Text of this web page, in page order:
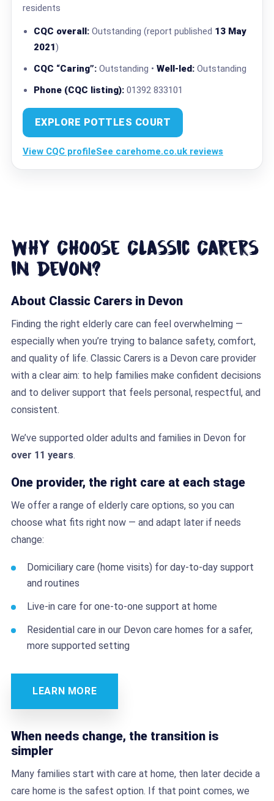
residents
CQC overall: Outstanding (report published 13 May
2021)
CQC “Caring”: Outstanding • Well-led: Outstanding
Phone (CQC listing): 01392 833101
EXPLORE POTTLES COURT
View CQC profileSee carehome.co.uk reviews
Why Choose Classic Carers
in Devon?
About Classic Carers in Devon
Finding the right elderly care can feel overwhelming —
especially when you’re trying to balance safety, comfort,
and quality of life. Classic Carers is a Devon care provider
with a clear aim: to help families make confident decisions
and to deliver support that feels personal, respectful, and
consistent.
We’ve supported older adults and families in Devon for
over 11 years.
One provider, the right care at each stage
We offer a range of elderly care options, so you can
choose what fits right now — and adapt later if needs
change:
Domiciliary care (home visits) for day-to-day support
and routines
Live-in care for one-to-one support at home
Residential care in our Devon care homes for a safer,
more supported setting
LEARN MORE
When needs change, the transition is
simpler
Many families start with care at home, then later decide a
care home is the safest option. If that point comes, we